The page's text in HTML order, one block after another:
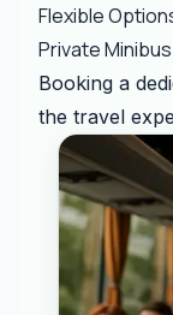
Flexible
Private
Booking a
the travel